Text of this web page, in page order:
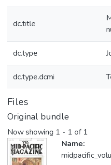
dc.title
dc.type
dc.type.dcmi
Files
Original bundle
Now showing 1 - 1 of 1
Name: